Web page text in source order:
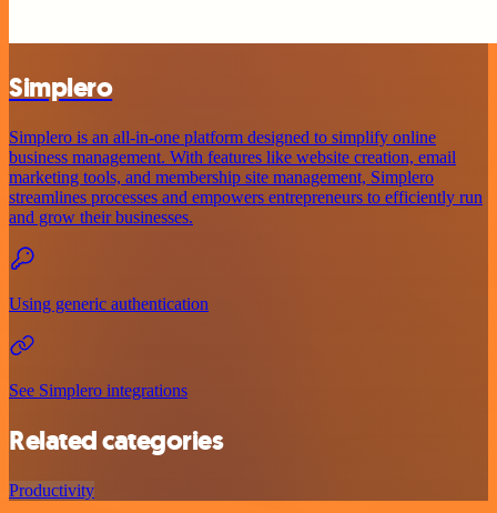
Simplero
Simplero is an all-in-one platform designed to simplify online
business management. With features like website creation, email
marketing tools, and membership site management, Simplero
streamlines processes and empowers entrepreneurs to efficiently run
and grow their businesses.
Using generic authentication
See Simplero integrations
Related categories
Productivity